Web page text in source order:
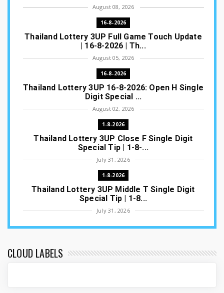
August 08, 2026
16-8-2026
Thailand Lottery 3UP Full Game Touch Update
| 16-8-2026 | Th...
August 05, 2026
16-8-2026
Thailand Lottery 3UP 16-8-2026: Open H Single
Digit Special ...
August 02, 2026
1-8-2026
Thailand Lottery 3UP Close F Single Digit
Special Tip | 1-8-...
July 31, 2026
1-8-2026
Thailand Lottery 3UP Middle T Single Digit
Special Tip | 1-8...
July 31, 2026
1-8-2026
Special Tip | 1-8-2...
CLOUD LABELS